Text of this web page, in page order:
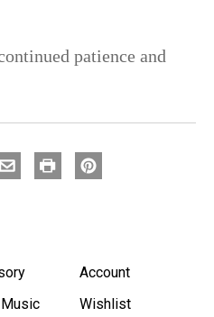
patience and
Account
Wishlist